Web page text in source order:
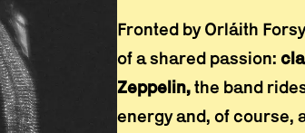
Fronted by Orláith
of a shared passion:
Zeppelin,the band
energy and, of course,